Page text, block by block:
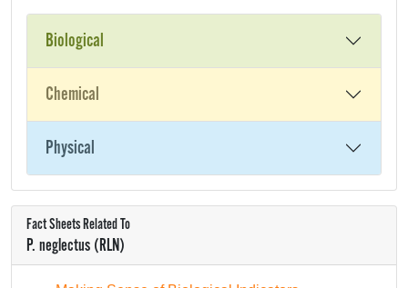
Biological
Chemical
Physical
Fact Sheets Related To
P. neglectus (RLN)